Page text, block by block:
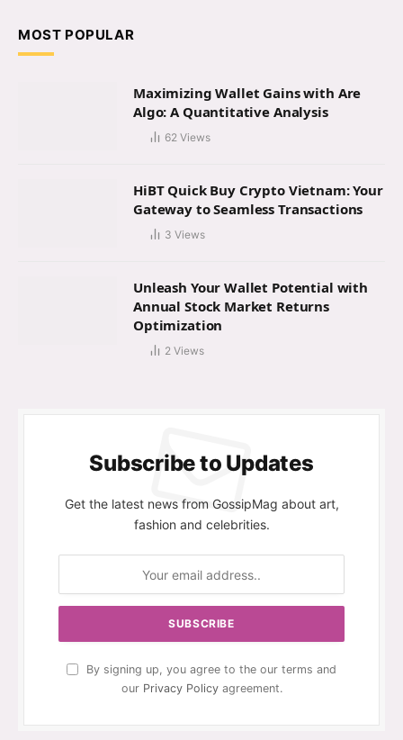
MOST POPULAR
Maximizing Wallet Gains with Are
Algo: A Quantitative Analysis
62 Views
HiBT Quick Buy Crypto Vietnam: Your
Gateway to Seamless Transactions
3 Views
Unleash Your Wallet Potential with
Annual Stock Market Returns
Optimization
2 Views
Subscribe to Updates
Get the latest news from GossipMag about art,
fashion and celebrities.
By signing up, you agree to the our terms and
our Privacy Policyagreement.